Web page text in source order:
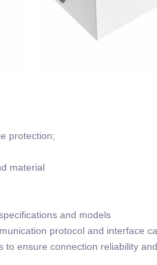
protection;
material
and models
protocol and interface
to ensure connection reliability